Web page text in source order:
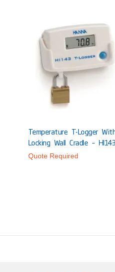
Temperature T-Logger
Locking Wall Cradle – HI143
Quote Required